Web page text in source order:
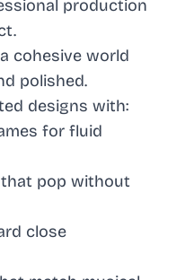
production
cohesive world
polished.
designs with:
for fluid
pop without
close